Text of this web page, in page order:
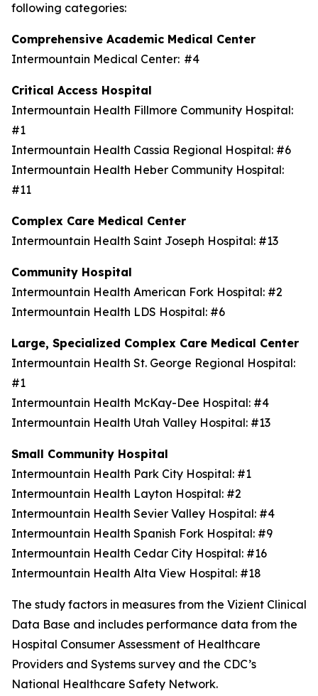
following categories:
Comprehensive Academic Medical Center
Intermountain Medical Center: #4
Critical Access Hospital
Intermountain Health Fillmore Community Hospital:
#1
Intermountain Health Cassia Regional Hospital: #6
Intermountain Health Heber Community Hospital:
#11
Complex Care Medical Center
Intermountain Health Saint Joseph Hospital: #13
Community Hospital
Intermountain Health American Fork Hospital: #2
Intermountain Health LDS Hospital: #6
Large, Specialized Complex Care Medical Center
Intermountain Health St. George Regional Hospital:
#1
Intermountain Health McKay-Dee Hospital: #4
Intermountain Health Utah Valley Hospital: #13
Small Community Hospital
Intermountain Health Park City Hospital: #1
Intermountain Health Layton Hospital: #2
Intermountain Health Sevier Valley Hospital: #4
Intermountain Health Spanish Fork Hospital: #9
Intermountain Health Cedar City Hospital: #16
Intermountain Health Alta View Hospital: #18
The study factors in measures from the Vizient Clinical
Data Base and includes performance data from the
Hospital Consumer Assessment of Healthcare
Providers and Systems survey and the CDC’s
National Healthcare Safety Network.